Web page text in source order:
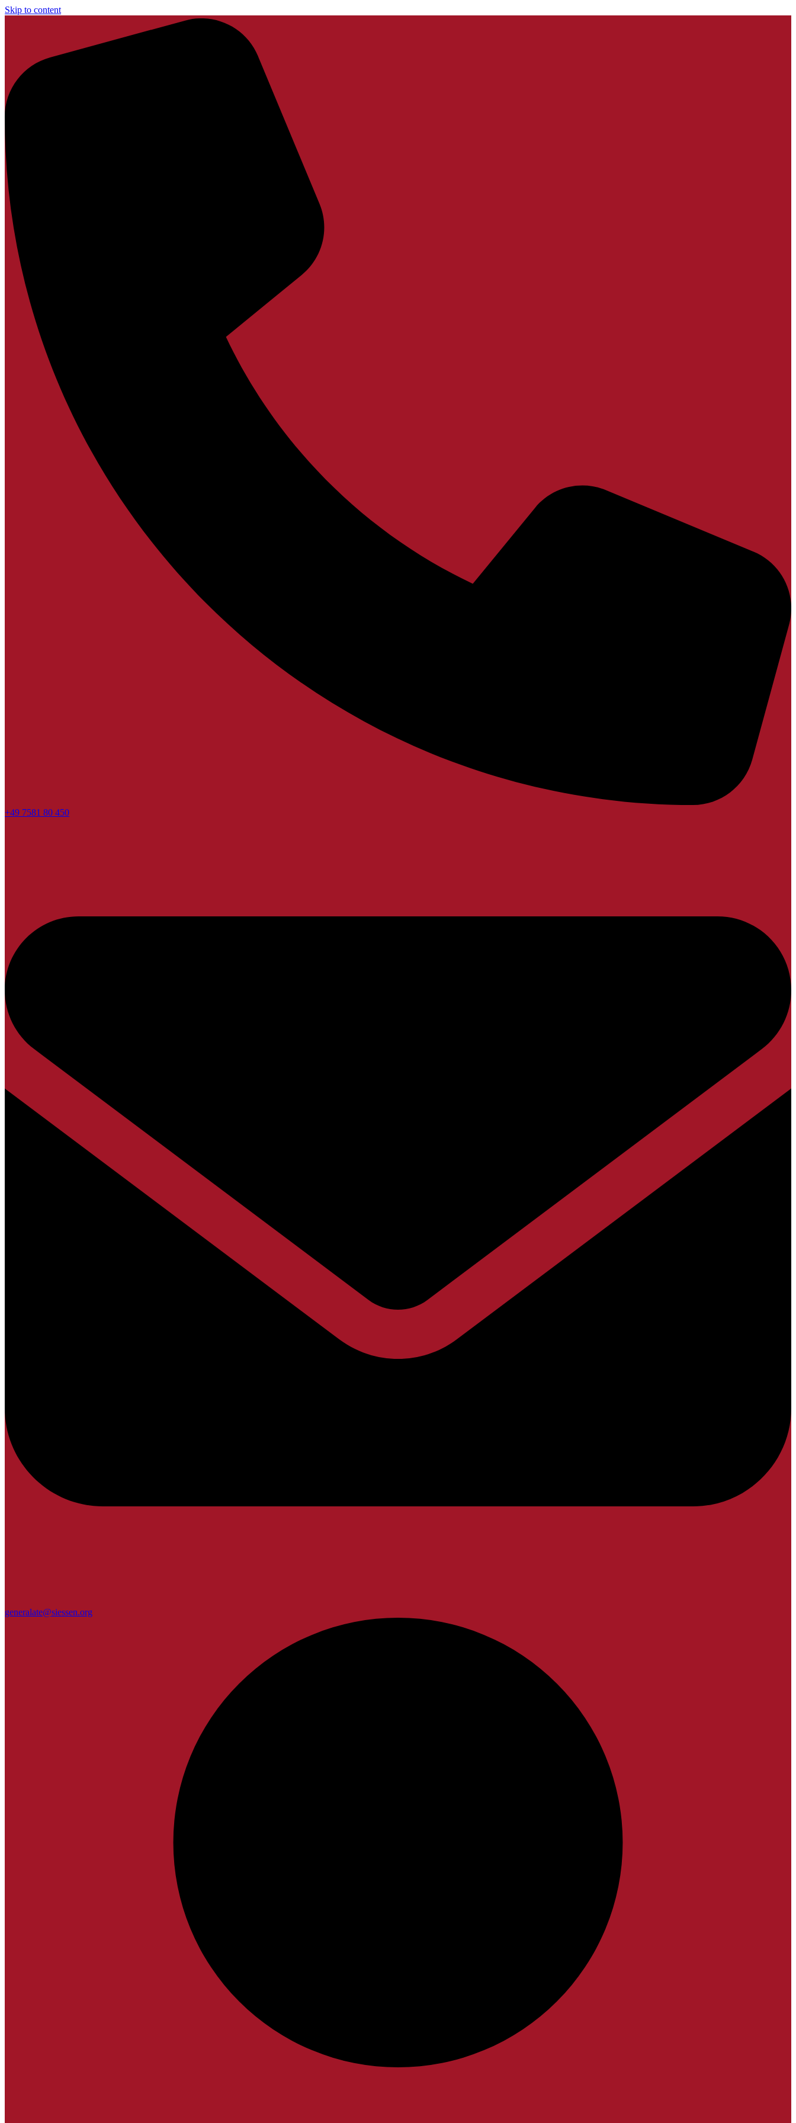
Skip to content
+49 7581 80 450
generalate@siessen.org